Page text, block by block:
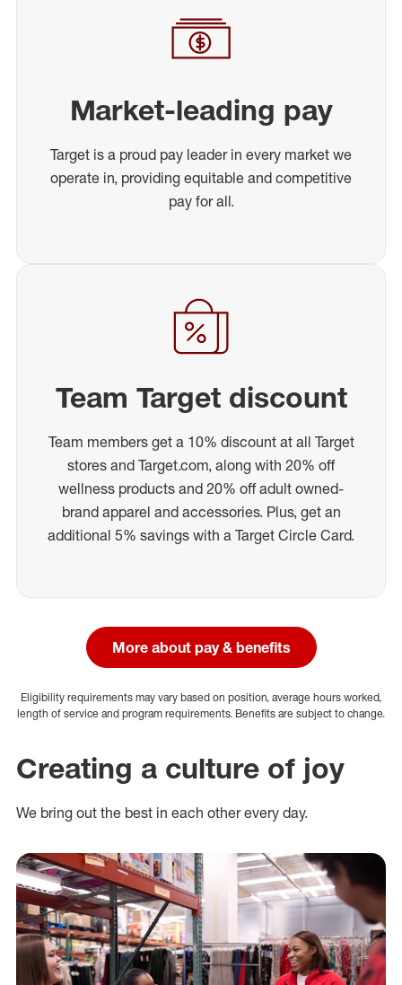
Market-leading pay
Target is a proud pay leader in every market we
operate in, providing equitable and competitive
pay for all.
Team Target discount
Team members get a 10% discount at all Target
stores and Target.com, along with 20% off
wellness products and 20% off adult owned-
brand apparel and accessories. Plus, get an
additional 5% savings with a Target Circle Card.
More about pay & benefits
Eligibility requirements may vary based on position, average hours worked,
length of service and program requirements. Benefits are subject to change.
Creating a culture of joy
We bring out the best in each other every day.